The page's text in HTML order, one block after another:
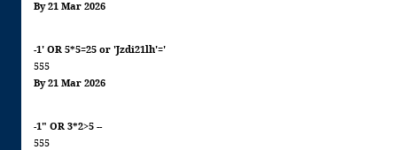
By 21 Mar 2026
-1' OR 5*5=25 or 'Jzdi21lh'='
555
By 21 Mar 2026
-1" OR 3*2>5 --
555